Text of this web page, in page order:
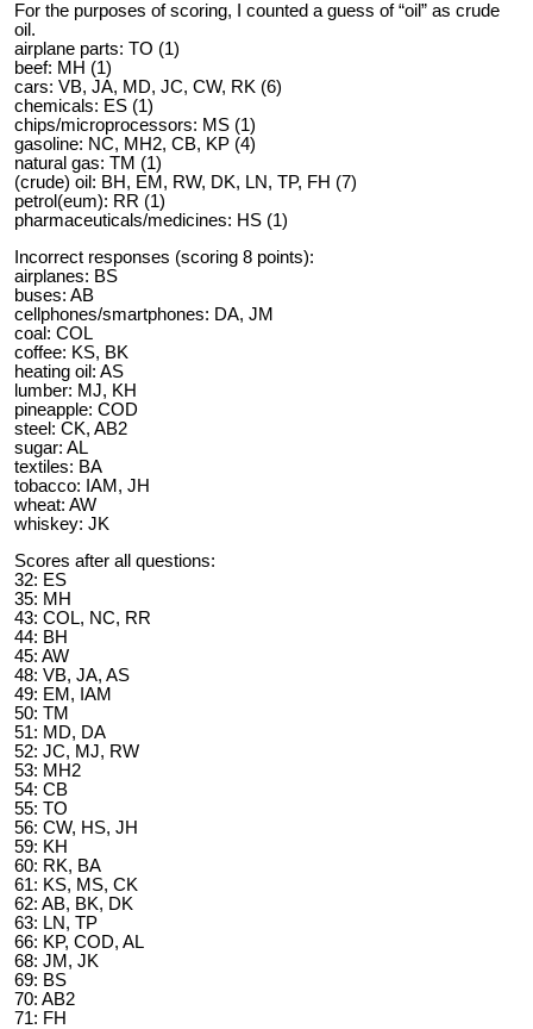
For the purposes of scoring, I counted a guess of “oil” as crude
oil.
airplane parts: TO (1)
beef: MH (1)
cars: VB, JA, MD, JC, CW, RK (6)
chemicals: ES (1)
chips/microprocessors: MS (1)
gasoline: NC, MH2, CB, KP (4)
natural gas: TM (1)
(crude) oil: BH, EM, RW, DK, LN, TP, FH (7)
petrol(eum): RR (1)
pharmaceuticals/medicines: HS (1)
Incorrect responses (scoring 8 points):
airplanes: BS
buses: AB
cellphones/smartphones: DA, JM
coal: COL
coffee: KS, BK
heating oil: AS
lumber: MJ, KH
pineapple: COD
steel: CK, AB2
sugar: AL
textiles: BA
tobacco: IAM, JH
wheat: AW
whiskey: JK
Scores after all questions:
32: ES
35: MH
43: COL, NC, RR
44: BH
45: AW
48: VB, JA, AS
49: EM, IAM
50: TM
51: MD, DA
52: JC, MJ, RW
53: MH2
54: CB
55: TO
56: CW, HS, JH
59: KH
60: RK, BA
61: KS, MS, CK
62: AB, BK, DK
63: LN, TP
66: KP, COD, AL
68: JM, JK
69: BS
70: AB2
71: FH